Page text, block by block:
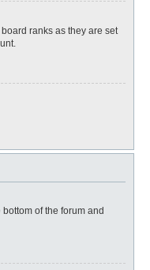
ranks as they are set
of the forum and